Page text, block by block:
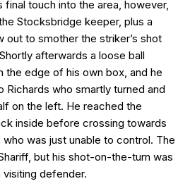
final touch into the area, however,
Stocksbridge keeper, plus a
to smother the striker’s shot
afterwards a loose ball
the edge of his own box, and he
Richards who smartly turned and
on the left. He reached the
inside before crossing towards
was just unable to control. The
but his shot-on-the-turn was
defender.